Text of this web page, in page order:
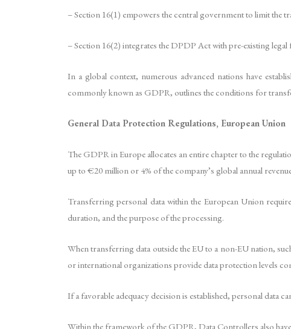
– Section 16(1) empowers the central government to limit
– Section 16(2) integrates the DPDP Act with pre-existing
In a global context, numerous advanced nations have
commonly known as GDPR, outlines the conditions for
General Data Protection Regulations, European Union
The GDPR in Europe allocates an entire chapter to the
up to €20 million or 4% of the company’s global annual
Transferring personal data within the European Union
duration, and the purpose of the processing.
When transferring data outside the EU to a non-EU nation,
or international organizations provide data protection levels
If a favorable adequacy decision is established, personal
Within the framework of the GDPR, Data Controllers also